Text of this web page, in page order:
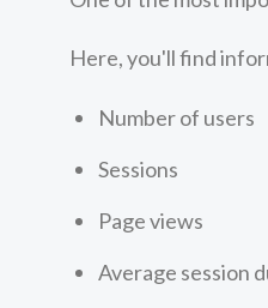
Here, you'll find
Number of users
Sessions
Page views
Average session